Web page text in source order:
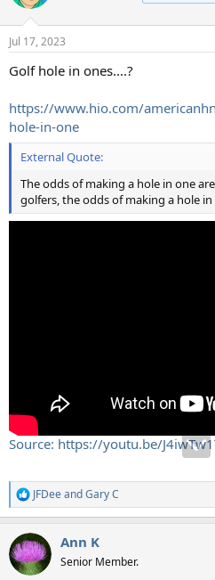
i
n
s
Jul 17, 2023
Golf hole in ones....?
https://www.hio.com/
hole-in-one
External Quote:
The odds of making a hole in one
golfers, the odds of making a hole
Source: https://youtu.be/
R
e
c
t
i
JFDeeandGary C
Ann K
Senior Member.